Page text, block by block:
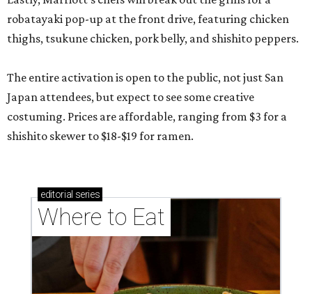
robatayaki pop-up at the front drive, featuring chicken
thighs, tsukune chicken, pork belly, and shishito peppers.
The entire activation is open to the public, not just San
Japan attendees, but expect to see some creative
costuming. Prices are affordable, ranging from $3 for a
shishito skewer to $18-$19 for ramen.
editorial series
Where to Eat